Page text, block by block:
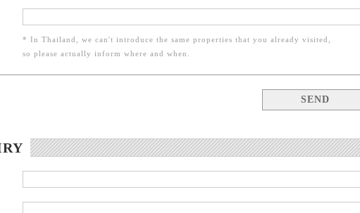
* In Thailand, we can't introduce the same properties that you already visited,
so please actually inform where and when.